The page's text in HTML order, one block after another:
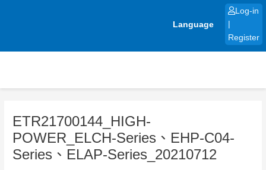
Language
Log-in
Register
ETR21700144_HIGH-
POWER_ELCH-Series、EHP-C04-
Series、ELAP-Series_20210712